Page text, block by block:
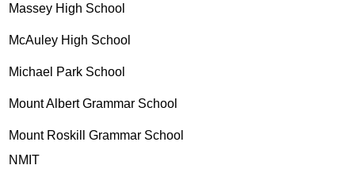
Massey High School
McAuley High School
Michael Park School
Mount Albert Grammar School
Mount Roskill Grammar School
NMIT